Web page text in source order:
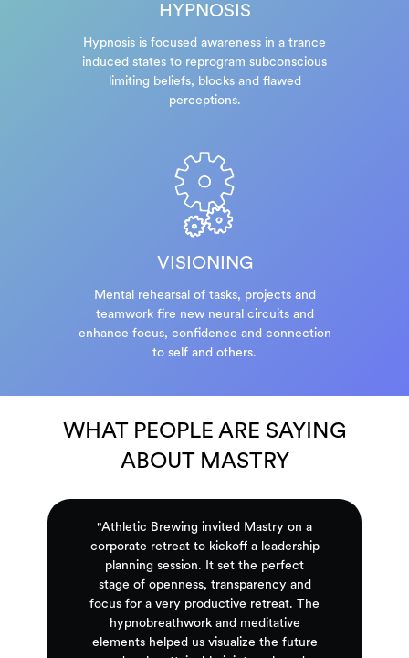
HYPNOSIS
Hypnosis is focused awareness in a trance
induced states to reprogram subconscious
limiting beliefs, blocks and flawed
perceptions.
VISIONING
Mental rehearsal of tasks, projects and
teamwork fire new neural circuits and
enhance focus, confidence and connection
to self and others.
WHAT PEOPLE ARE SAYING
ABOUT MASTRY
"Athletic Brewing invited Mastry on a
corporate retreat to kickoff a leadership
planning session. It set the perfect
stage of openness, transparency and
focus for a very productive retreat. The
hypnobreathwork and meditative
elements helped us visualize the future